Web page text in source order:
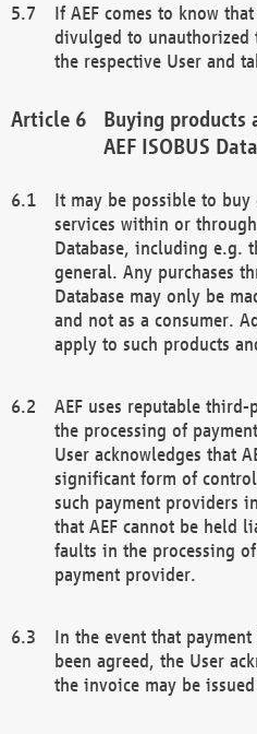
If AEF comes to know
divulged to
the respective User and
Buying products
AEF ISOBUS
It may be possible to buy
services within or through
Database, including e.g.
general. Any purchases
Database may only be
and not as a consumer.
apply to such products
AEF uses reputable
the processing of
User acknowledges that
significant form of
such payment providers
that AEF cannot be held
faults in the processing
payment provider.
In the event that
been agreed, the User
the invoice may be